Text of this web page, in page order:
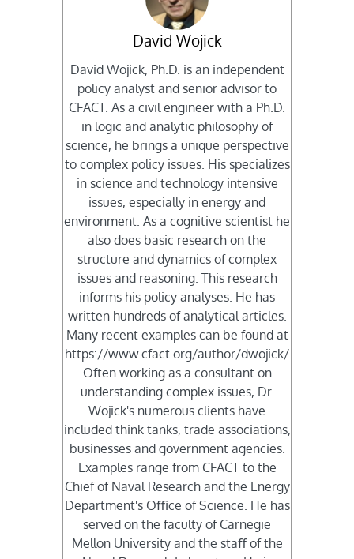
David Wojick
David Wojick, Ph.D. is an independent
policy analyst and senior advisor to
CFACT. As a civil engineer with a Ph.D.
in logic and analytic philosophy of
science, he brings a unique perspective
to complex policy issues. His specializes
in science and technology intensive
issues, especially in energy and
environment. As a cognitive scientist he
also does basic research on the
structure and dynamics of complex
issues and reasoning. This research
informs his policy analyses. He has
written hundreds of analytical articles.
Many recent examples can be found at
https://www.cfact.org/author/dwojick/
Often working as a consultant on
understanding complex issues, Dr.
Wojick's numerous clients have
included think tanks, trade associations,
businesses and government agencies.
Examples range from CFACT to the
Chief of Naval Research and the Energy
Department's Oﬃce of Science. He has
served on the faculty of Carnegie
Mellon University and the staﬀ of the